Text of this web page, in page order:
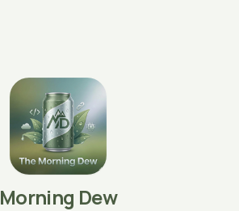
Morning Dew